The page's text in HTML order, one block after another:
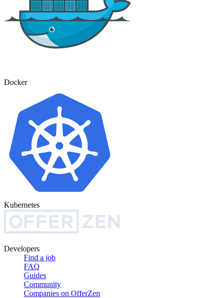
Docker
Kubernetes
Developers
Find a job
FAQ
Guides
Community
Companies on OfferZen